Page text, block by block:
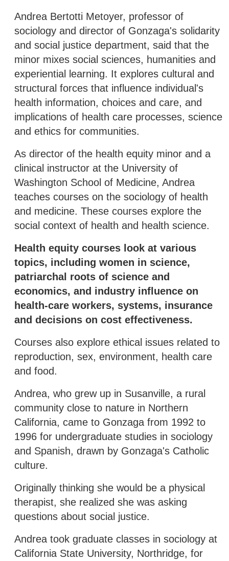
Andrea Bertotti Metoyer, professor of
sociology and director of Gonzaga's solidarity
and social justice department, said that the
minor mixes social sciences, humanities and
experiential learning. It explores cultural and
structural forces that influence individual's
health information, choices and care, and
implications of health care processes, science
and ethics for communities.
As director of the health equity minor and a
clinical instructor at the University of
Washington School of Medicine, Andrea
teaches courses on the sociology of health
and medicine. These courses explore the
social context of health and health science.
Health equity courses look at various
topics, including women in science,
patriarchal roots of science and
economics, and industry influence on
health-care workers, systems, insurance
and decisions on cost effectiveness.
Courses also explore ethical issues related to
reproduction, sex, environment, health care
and food.
Andrea, who grew up in Susanville, a rural
community close to nature in Northern
California, came to Gonzaga from 1992 to
1996 for undergraduate studies in sociology
and Spanish, drawn by Gonzaga's Catholic
culture.
Originally thinking she would be a physical
therapist, she realized she was asking
questions about social justice.
Andrea took graduate classes in sociology at
California State University, Northridge, for